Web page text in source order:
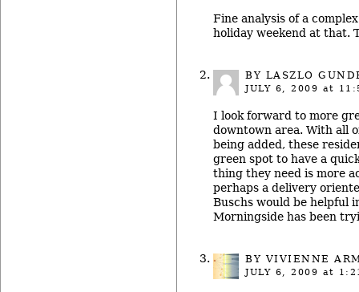
Fine analysis of a
holiday weekend at that.
BY LASZLO
JULY 6, 2009 at
I look forward to more
downtown area. With all
being added, these
green spot to have a
thing they need is more
perhaps a delivery
Buschs would be helpful
Morningside has been
BYVIVIENNE
JULY 6, 2009 at